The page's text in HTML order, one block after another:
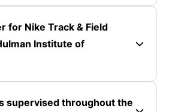
for Nike Track & Field
Institute of
supervised throughout the